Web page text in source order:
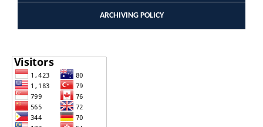
ARCHIVING POLICY